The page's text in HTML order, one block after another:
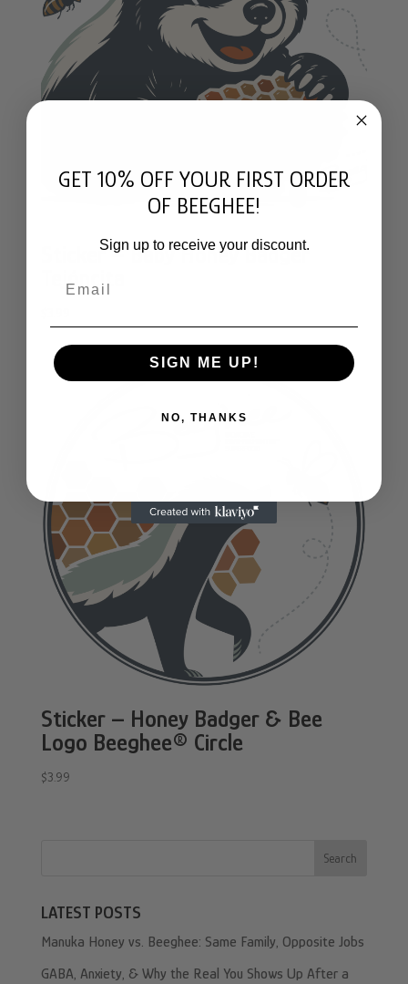
Sticker – Baby Honey Badger
Tejóncita
Sticker – Honey Badger & Bee
Logo Beeghee® Circle
$3.99
Search
LATEST POSTS
Manuka Honey vs. Beeghee: Same Family, Opposite Jobs
GABA, Anxiety, & Why the Real You Shows Up After a
GET 10% OFF YOUR FIRST ORDER
OF BEEGHEE!
Sign up to receive your discount.
SIGN ME UP!
NO, THANKS